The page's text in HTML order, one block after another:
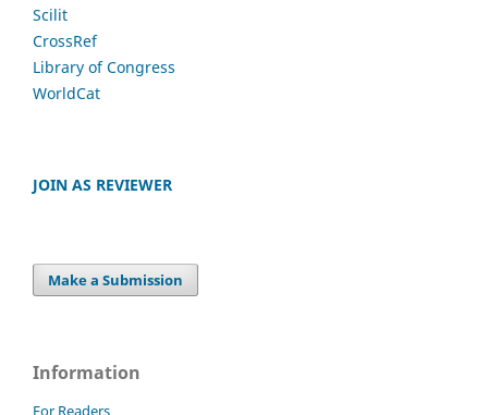
Scilit
CrossRef
Library of Congress
WorldCat
JOIN AS REVIEWER
Make a Submission
Information
For Readers